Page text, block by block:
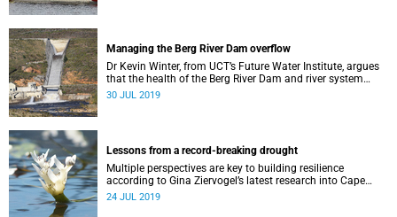
Managing the Berg River Dam overflow
Dr Kevin Winter, from UCT’s Future Water Institute, argues
that the health of the Berg River Dam and river system
requires a comprehensive monitoring plan.
30 JUL 2019
Lessons from a record-breaking drought
Multiple perspectives are key to building resilience
according to Gina Ziervogel’s latest research into Cape
Town’s water crisis.
24 JUL 2019